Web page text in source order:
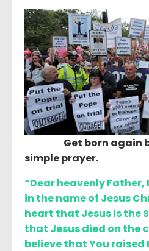
Get born again
simple prayer.
“Dear heavenly Father,
in the name of Jesus
heart that Jesus is the
that Jesus died on the
believe that You raised